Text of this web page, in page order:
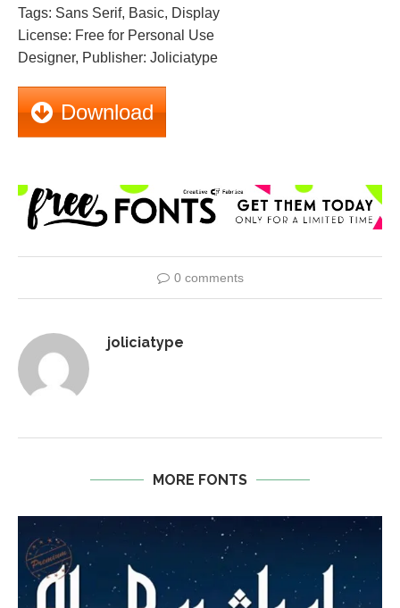
Tags: Sans Serif, Basic, Display
License: Free for Personal Use
Designer, Publisher: Joliciatype
Download
0 comments
joliciatype
MORE FONTS